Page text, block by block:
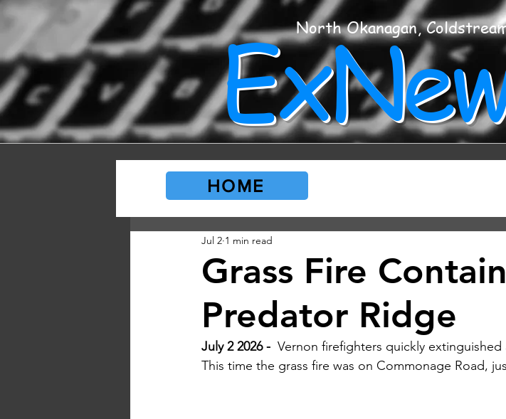
North Okanagan,
Grass Fire
Predator Ridge
Jul 2 1 min read
July 2 2026 - Vernon firefighters quickly
This time the grass fire was on Commonage Road,
HOME